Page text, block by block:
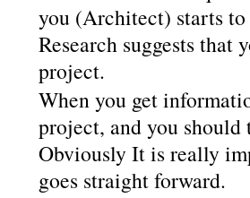
you (Architect) starts
Research suggests
project.
When you get
project, and you
Obviously It is really
goes straight forward.